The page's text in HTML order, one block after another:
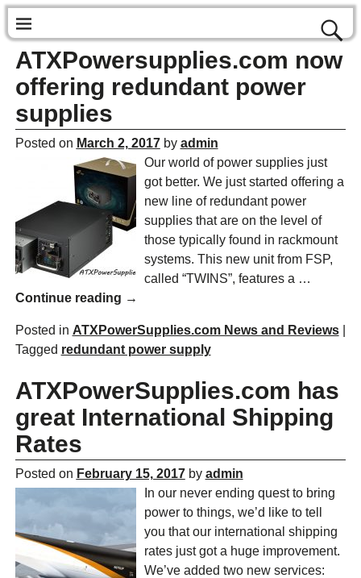
ATXPowersupplies.com now
offering redundant power
supplies
Posted on March 2, 2017 by admin
Our world of power supplies just
got better. We just started offering a
new line of redundant power
supplies that are on the level of
those typically found in rackmount
systems. This new unit from FSP,
called “TWINS”, features a …
Continue reading →
Posted in ATXPowerSupplies.com News and Reviews|
Tagged redundant power supply
ATXPowerSupplies.com has
great International Shipping
Rates
Posted on February 15, 2017 by admin
In our never ending quest to bring
power to things, we’d like to tell
you that our international shipping
rates just got a huge improvement.
We’ve added two new services: